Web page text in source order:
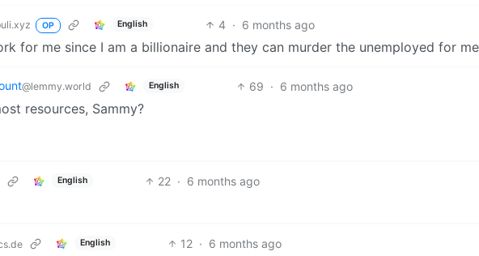
OP English 4 · 6 months ago
for me since I am a billionaire and they can murder the unemployed for
@lemmy.world English 69 · 6 months ago
resources, Sammy?
English 22 · 6 months ago
English 12 · 6 months ago